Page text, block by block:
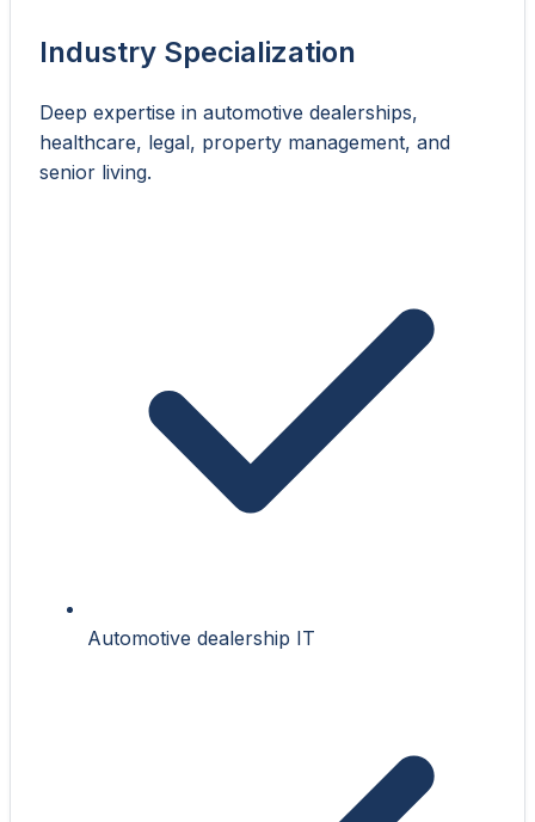
Industry Specialization
Deep expertise in automotive dealerships,
healthcare, legal, property management, and
senior living.
Automotive dealership IT